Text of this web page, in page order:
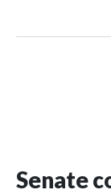
Senate